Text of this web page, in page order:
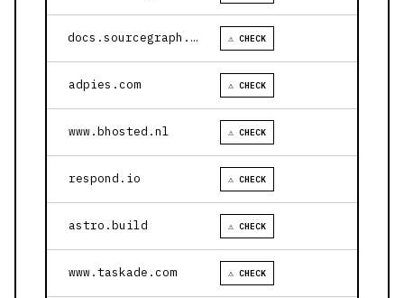
docs.sourcegraph.com ⚠ CHECK
adpies.com ⚠ CHECK
www.bhosted.nl ⚠ CHECK
respond.io ⚠ CHECK
astro.build ⚠ CHECK
www.taskade.com ⚠ CHECK